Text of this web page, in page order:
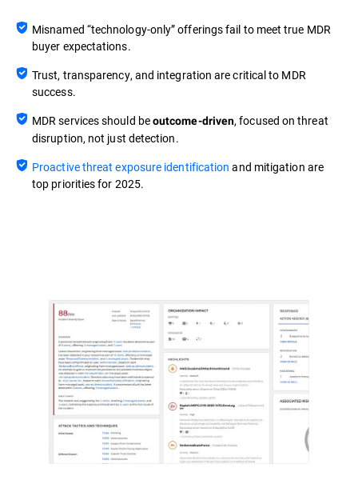
Misnamed “technology-only” offerings fail to meet true MDR
buyer expectations.
Trust, transparency, and integration are critical to MDR
success.
MDR services should beoutcome-driven, focused on threat
disruption, not just detection.
Proactive threat exposure identification and mitigation are
top priorities for 2025.